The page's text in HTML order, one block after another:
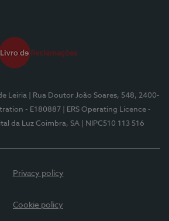
Leiria
| Rua Doutor João Soares, 548, 2400-
- E180887
| ERS Operating Licence -
da Luz Coimbra, SA | NIPC510 113 516
Privacy policy
Cookie policy